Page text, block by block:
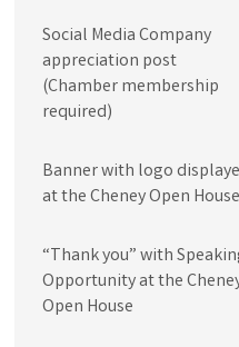
Social Media Company
appreciation post
(Chamber membership
required)
Banner with logo
at the Cheney Open House
“Thank you” with
Opportunity at the
Open House